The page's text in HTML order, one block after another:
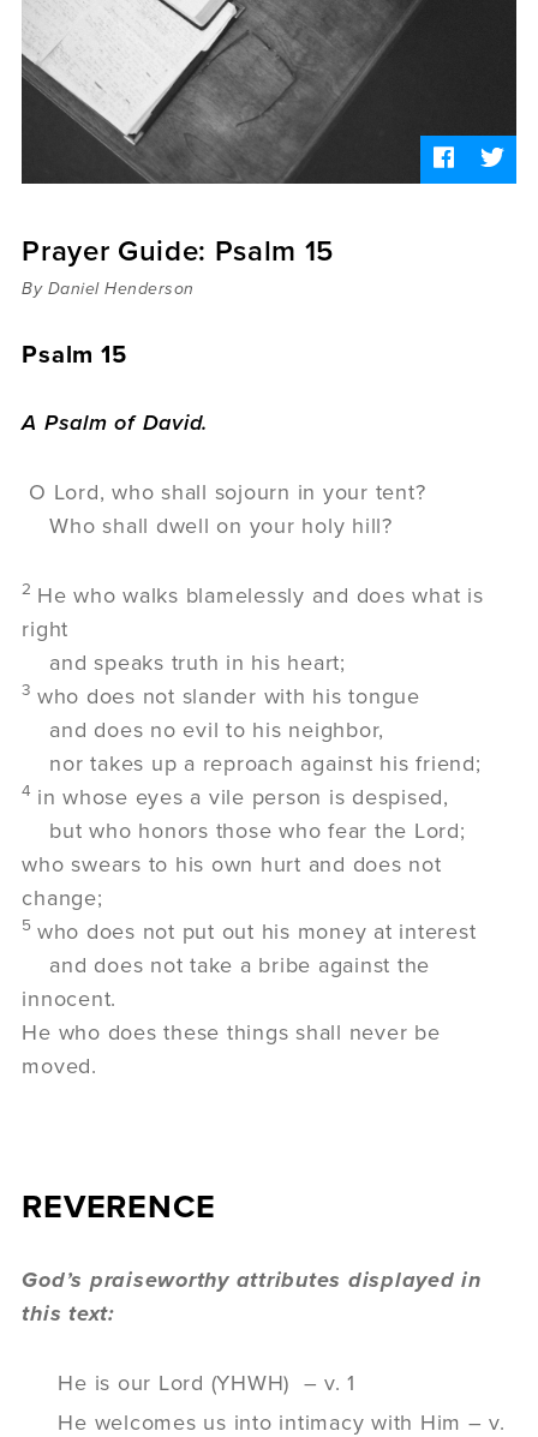
Sermons
Videos
Audio
Daniel's Blog
Podcast
women
Prayer Guide: Psalm 15
By Daniel Henderson
Psalm 15
A Psalm of David.
O Lord, who shall sojourn in your tent?
Who shall dwell on your holy hill?
2 He who walks blamelessly and does what is
right
and speaks truth in his heart;
3 who does not slander with his tongue
and does no evil to his neighbor,
nor takes up a reproach against his friend;
4 in whose eyes a vile person is despised,
but who honors those who fear the Lord;
who swears to his own hurt and does not
change;
5 who does not put out his money at interest
and does not take a bribe against the
innocent.
He who does these things shall never be
moved.
REVERENCE
God’s praiseworthy attributes displayed in
this text:
He is our Lord (YHWH) – v. 1
He welcomes us into intimacy with Him – v.